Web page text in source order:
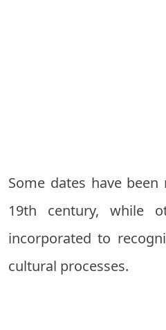
Some dates have
19th century, while
incorporated to
cultural processes.